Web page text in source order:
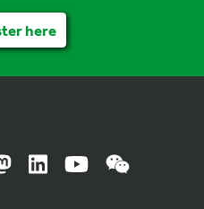
here